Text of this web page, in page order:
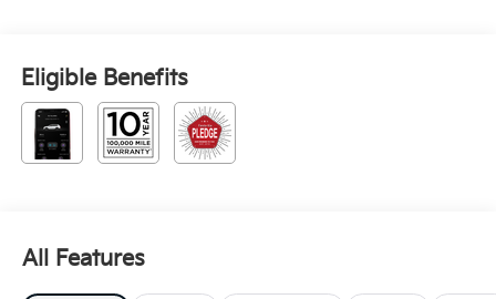
Eligible Benefits
All Features